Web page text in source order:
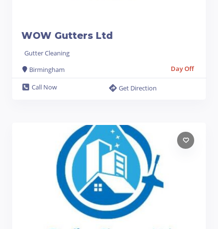
WOW Gutters Ltd
Gutter Cleaning
Birmingham
Day Off
Call Now Get Direction